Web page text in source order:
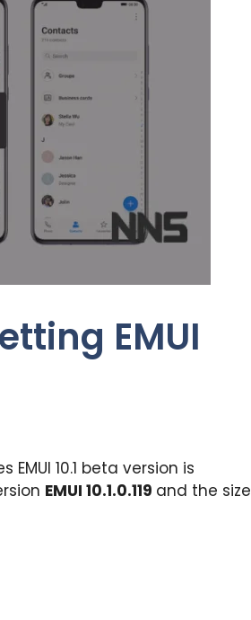
EMUI
10.1 beta version is
EMUI 10.1.0.119 and the size